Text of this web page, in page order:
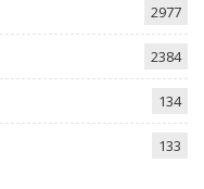
2977
2384
134
133